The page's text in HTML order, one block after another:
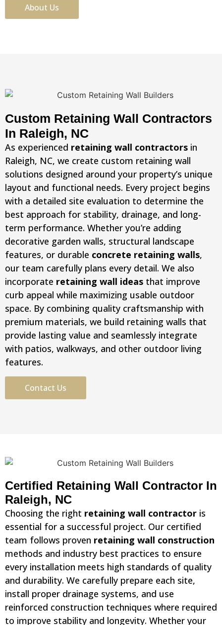
About Us
Custom Retaining Wall Contractors
In Raleigh, NC
As experienced retaining wall contractors in
Raleigh, NC, we create custom retaining wall
solutions designed around your property’s unique
layout and functional needs. Every project begins
with a detailed site evaluation to determine the
best approach for stability, drainage, and long-
term performance. Whether you’re adding
decorative garden walls, structural landscape
features, or durable concrete retaining walls,
our team carefully plans every detail. We also
incorporate retaining wall ideas that improve
curb appeal while maximizing usable outdoor
space. By combining quality craftsmanship with
premium materials, we build retaining walls that
provide lasting value and seamlessly integrate
with patios, walkways, and other outdoor living
features.
Contact Us
Certified Retaining Wall Contractor In
Raleigh, NC
Choosing the right retaining wall contractor is
essential for a successful project. Our certified
team follows proven retaining wall construction
methods and industry best practices to ensure
every installation meets high standards of quality
and durability. We carefully prepare each site,
install proper drainage systems, and use
reinforced construction techniques where required
to improve stability and longevity. Whether your